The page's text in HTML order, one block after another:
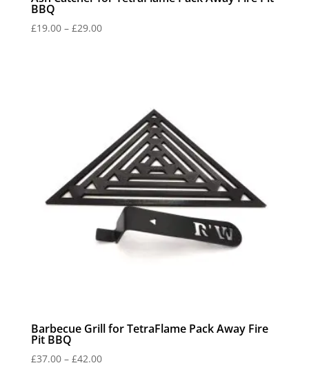
BBQ
£19.00 – £29.00Price
Barbecue Grill for TetraFlame Pack Away Fire
Pit BBQ
£37.00 – £42.00Price